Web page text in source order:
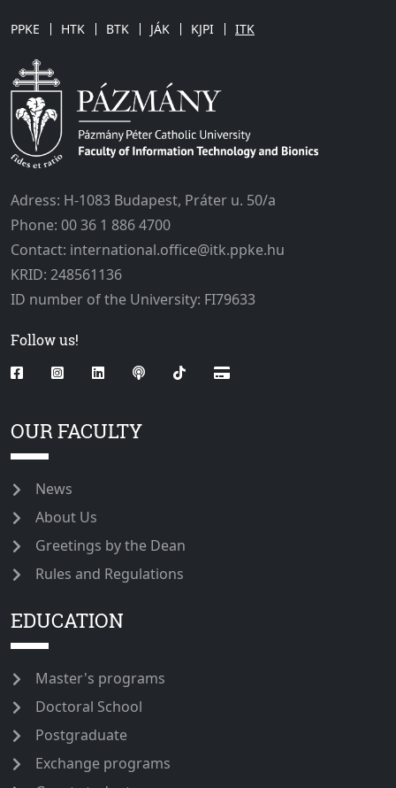
PPKE HTK BTK JÁK KJPI ITK
Adress: H-1083 Budapest, Práter u. 50/a
Phone: 00 36 1 886 4700
Contact: international.office@itk.ppke.hu
KRID: 248561136
ID number of the University: FI79633
Follow us!
OUR FACULTY
News
About Us
Greetings by the Dean
Rules and Regulations
EDUCATION
Master's programs
Doctoral School
Postgraduate
Exchange programs